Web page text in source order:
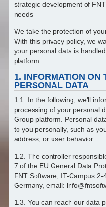
strategic development of
needs
We take the protection of
With this privacy policy, we
your personal data is
platform.
1. INFORMATION ON
PERSONAL DATA
1.1. In the following, we'll
processing of your personal
Group platform. Personal
to you personally, such as
address, or user behavior.
1.2. The controller
7 of the EU General Data
FNT Software, IT-Campus 2-
Germany, email:
1.3. You can reach our data